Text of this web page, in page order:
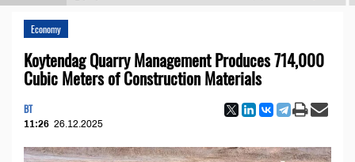
Economy
Koytendag Quarry Management Produces 714,000
Cubic Meters of Construction Materials
BT
11:26 26.12.2025